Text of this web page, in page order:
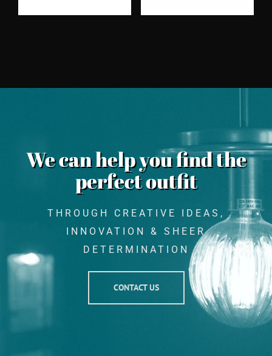
We can help you find the
perfect outfit
THROUGH CREATIVE IDEAS,
INNOVATION & SHEER
DETERMINATION
CONTACT US